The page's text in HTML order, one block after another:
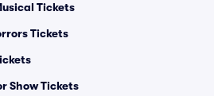
Tickets
Tickets
Show Tickets